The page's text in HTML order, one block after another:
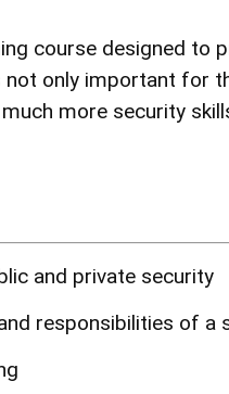
course designed to
only important for
more security
and private security
responsibilities of a